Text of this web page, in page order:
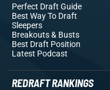
Perfect Draft Guide
Best Way To Draft
Sleepers
Breakouts& Busts
Best Draft Position
Latest Podcast
REDRAFT RANKINGS